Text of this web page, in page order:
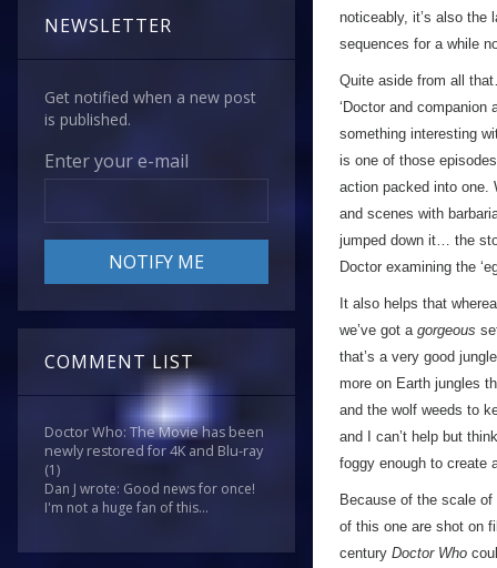
NEWSLETTER
Get notified when a new post
is published.
Enter your e-mail
COMMENT LIST
Doctor Who: The Movie has been
newly restored for 4K and Blu-ray
(1)
Dan J wrote: Good news for once!
I'm not a huge fan of this...
noticeably, it’s also the
sequences for a while
Quite aside from all
‘Doctor and
something interesting
is one of those
action packed into one.
and scenes with
jumped down it… the
Doctor examining the
It also helps that
we’ve got a gorgeous
that’s a very good
more on Earth jungles
and the wolf weeds to
and I can’t help but
foggy enough to create
Because of the scale
of this one are shot on
century Doctor Who